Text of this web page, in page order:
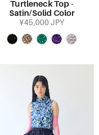
Turtleneck Top -
Satin/Solid Color
¥45,000 JPY